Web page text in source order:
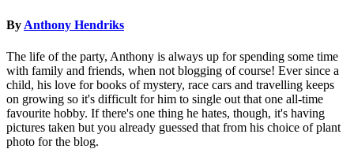
ByAnthony Hendriks
The life of the party, Anthony is always up for spending some time
with family and friends, when not blogging of course! Ever since a
child, his love for books of mystery, race cars and travelling keeps
on growing so it's difficult for him to single out that one all-time
favourite hobby. If there's one thing he hates, though, it's having
pictures taken but you already guessed that from his choice of plant
photo for the blog.